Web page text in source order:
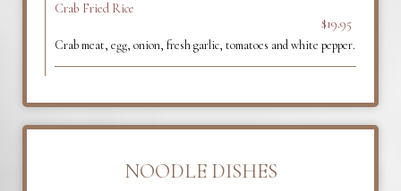
Crab Fried Rice
$19.95
Crab meat, egg, onion, fresh garlic, tomatoes and white pepper.
NOODLE DISHES